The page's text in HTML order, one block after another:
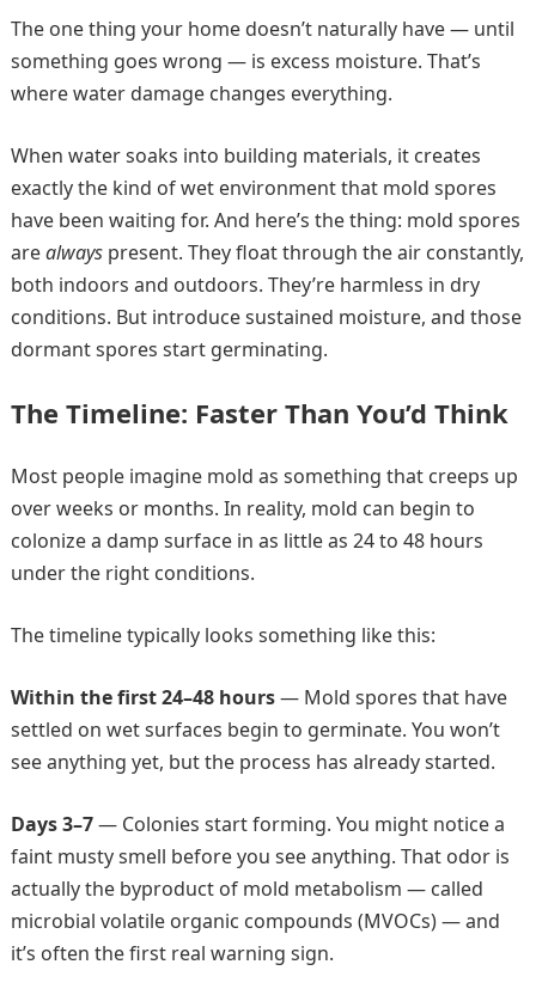
The one thing your home doesn’t naturally have — until
something goes wrong — is excess moisture. That’s
where water damage changes everything.
When water soaks into building materials, it creates
exactly the kind of wet environment that mold spores
have been waiting for. And here’s the thing: mold spores
arealwayspresent. They float through the air constantly,
both indoors and outdoors. They’re harmless in dry
conditions. But introduce sustained moisture, and those
dormant spores start germinating.
The Timeline: Faster Than You’d Think
Most people imagine mold as something that creeps up
over weeks or months. In reality, mold can begin to
colonize a damp surface in as little as 24 to 48 hours
under the right conditions.
The timeline typically looks something like this:
Within the first 24–48 hours— Mold spores that have
settled on wet surfaces begin to germinate. You won’t
see anything yet, but the process has already started.
Days 3–7— Colonies start forming. You might notice a
faint musty smell before you see anything. That odor is
actually the byproduct of mold metabolism — called
microbial volatile organic compounds (MVOCs) — and
it’s often the first real warning sign.